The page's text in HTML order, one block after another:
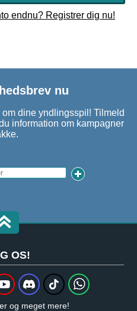
endnu? Registrer dig nu!
nu
dine yndlingsspil! Tilmeld
information om kampagner
OS!
og meget mere!